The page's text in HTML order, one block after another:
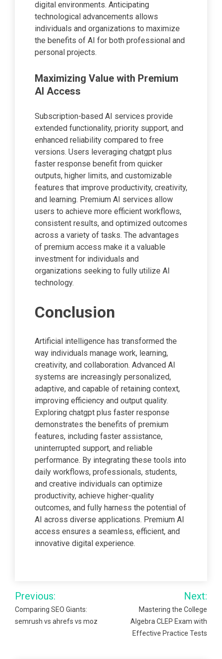
digital environments. Anticipating
technological advancements allows
individuals and organizations to maximize
the benefits of AI for both professional and
personal projects.
Maximizing Value with Premium
AI Access
Subscription-based AI services provide
extended functionality, priority support, and
enhanced reliability compared to free
versions. Users leveraging chatgpt plus
faster response benefit from quicker
outputs, higher limits, and customizable
features that improve productivity, creativity,
and learning. Premium AI services allow
users to achieve more efficient workflows,
consistent results, and optimized outcomes
across a variety of tasks. The advantages
of premium access make it a valuable
investment for individuals and
organizations seeking to fully utilize AI
technology.
Conclusion
Artificial intelligence has transformed the
way individuals manage work, learning,
creativity, and collaboration. Advanced AI
systems are increasingly personalized,
adaptive, and capable of retaining context,
improving efficiency and output quality.
Exploring chatgpt plus faster response
demonstrates the benefits of premium
features, including faster assistance,
uninterrupted support, and reliable
performance. By integrating these tools into
daily workflows, professionals, students,
and creative individuals can optimize
productivity, achieve higher-quality
outcomes, and fully harness the potential of
AI across diverse applications. Premium AI
access ensures a seamless, efficient, and
innovative digital experience.
Post
navigation
Previous:
Comparing SEO Giants:
semrush vs ahrefs vs moz
Next:
Mastering the College
Algebra CLEP Exam with
Effective Practice Tests